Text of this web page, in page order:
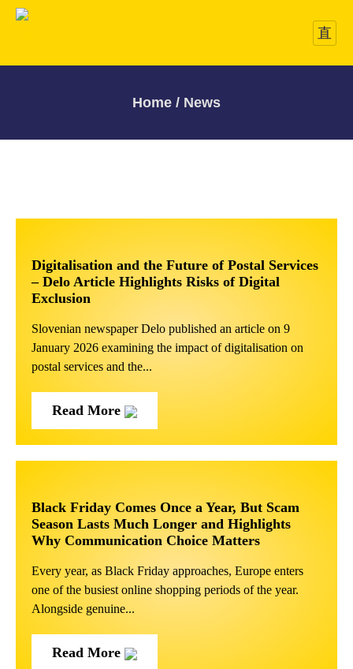
Home / News
Digitalisation and the Future of Postal Services
– Delo Article Highlights Risks of Digital
Exclusion
Slovenian newspaper Delo published an article on 9
January 2026 examining the impact of digitalisation on
postal services and the...
Read More
Black Friday Comes Once a Year, But Scam
Season Lasts Much Longer and Highlights
Why Communication Choice Matters
Every year, as Black Friday approaches, Europe enters
one of the busiest online shopping periods of the year.
Alongside genuine...
Read More